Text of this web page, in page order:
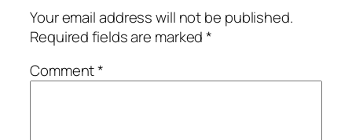
Your email address will not be published.
Required fields are marked*
Comment*